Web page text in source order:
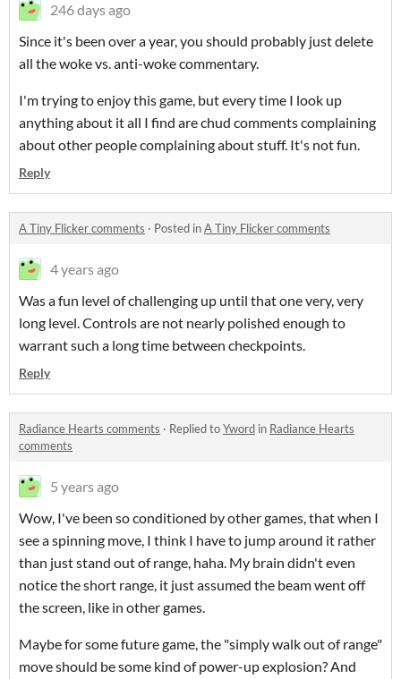
246 days ago
Since it's been over a year, you should probably just delete
all the woke vs. anti-woke commentary.
I'm trying to enjoy this game, but every time I look up
anything about it all I find are chud comments complaining
about other people complaining about stuff. It's not fun.
Reply
A Tiny Flicker comments · Posted inA Tiny Flicker comments
4 years ago
Was a fun level of challenging up until that one very, very
long level. Controls are not nearly polished enough to
warrant such a long time between checkpoints.
Reply
Radiance Hearts comments · Replied toYword in Radiance Hearts
comments
5 years ago
Wow, I've been so conditioned by other games, that when I
see a spinning move, I think I have to jump around it rather
than just stand out of range, haha. My brain didn't even
notice the short range, it just assumed the beam went off
the screen, like in other games.
Maybe for some future game, the "simply walk out of range"
move should be some kind of power-up explosion? And